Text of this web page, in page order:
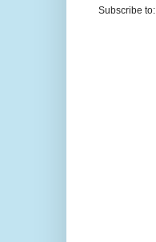
Subscribe to: